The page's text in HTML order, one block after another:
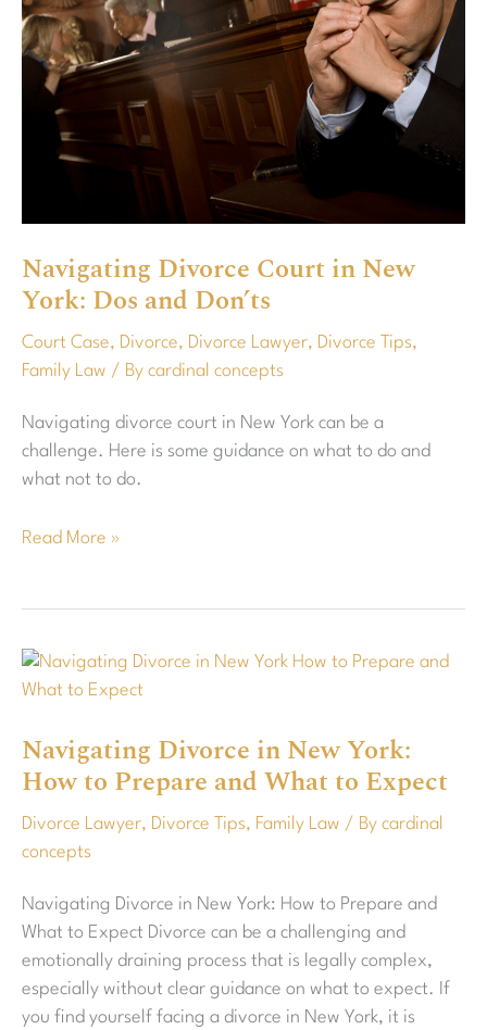
Navigating Divorce Court in New
York: Dos and Don’ts
Court Case, Divorce, Divorce Lawyer, Divorce Tips,
Family Law / By cardinal concepts
Navigating divorce court in New York can be a
challenge. Here is some guidance on what to do and
what not to do.
New
York:
Dos
and
Don’ts
Read More »
Navigating Divorce in New York:
How to Prepare and What to Expect
Divorce Lawyer, Divorce Tips, Family Law / By cardinal
concepts
Navigating Divorce in New York: How to Prepare and
What to Expect Divorce can be a challenging and
emotionally draining process that is legally complex,
especially without clear guidance on what to expect. If
you find yourself facing a divorce in New York, it is
Navigating
Divorce
New
York:
to
Prepare
What
to
Expect